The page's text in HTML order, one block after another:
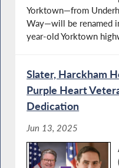
Yorktown—from
Way—will be renamed
year-old Yorktown
Slater, Harckham
Purple Heart
Dedication
Jun 13, 2025